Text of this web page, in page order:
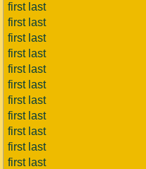
first last
first last
first last
first last
first last
first last
first last
first last
first last
first last
first last